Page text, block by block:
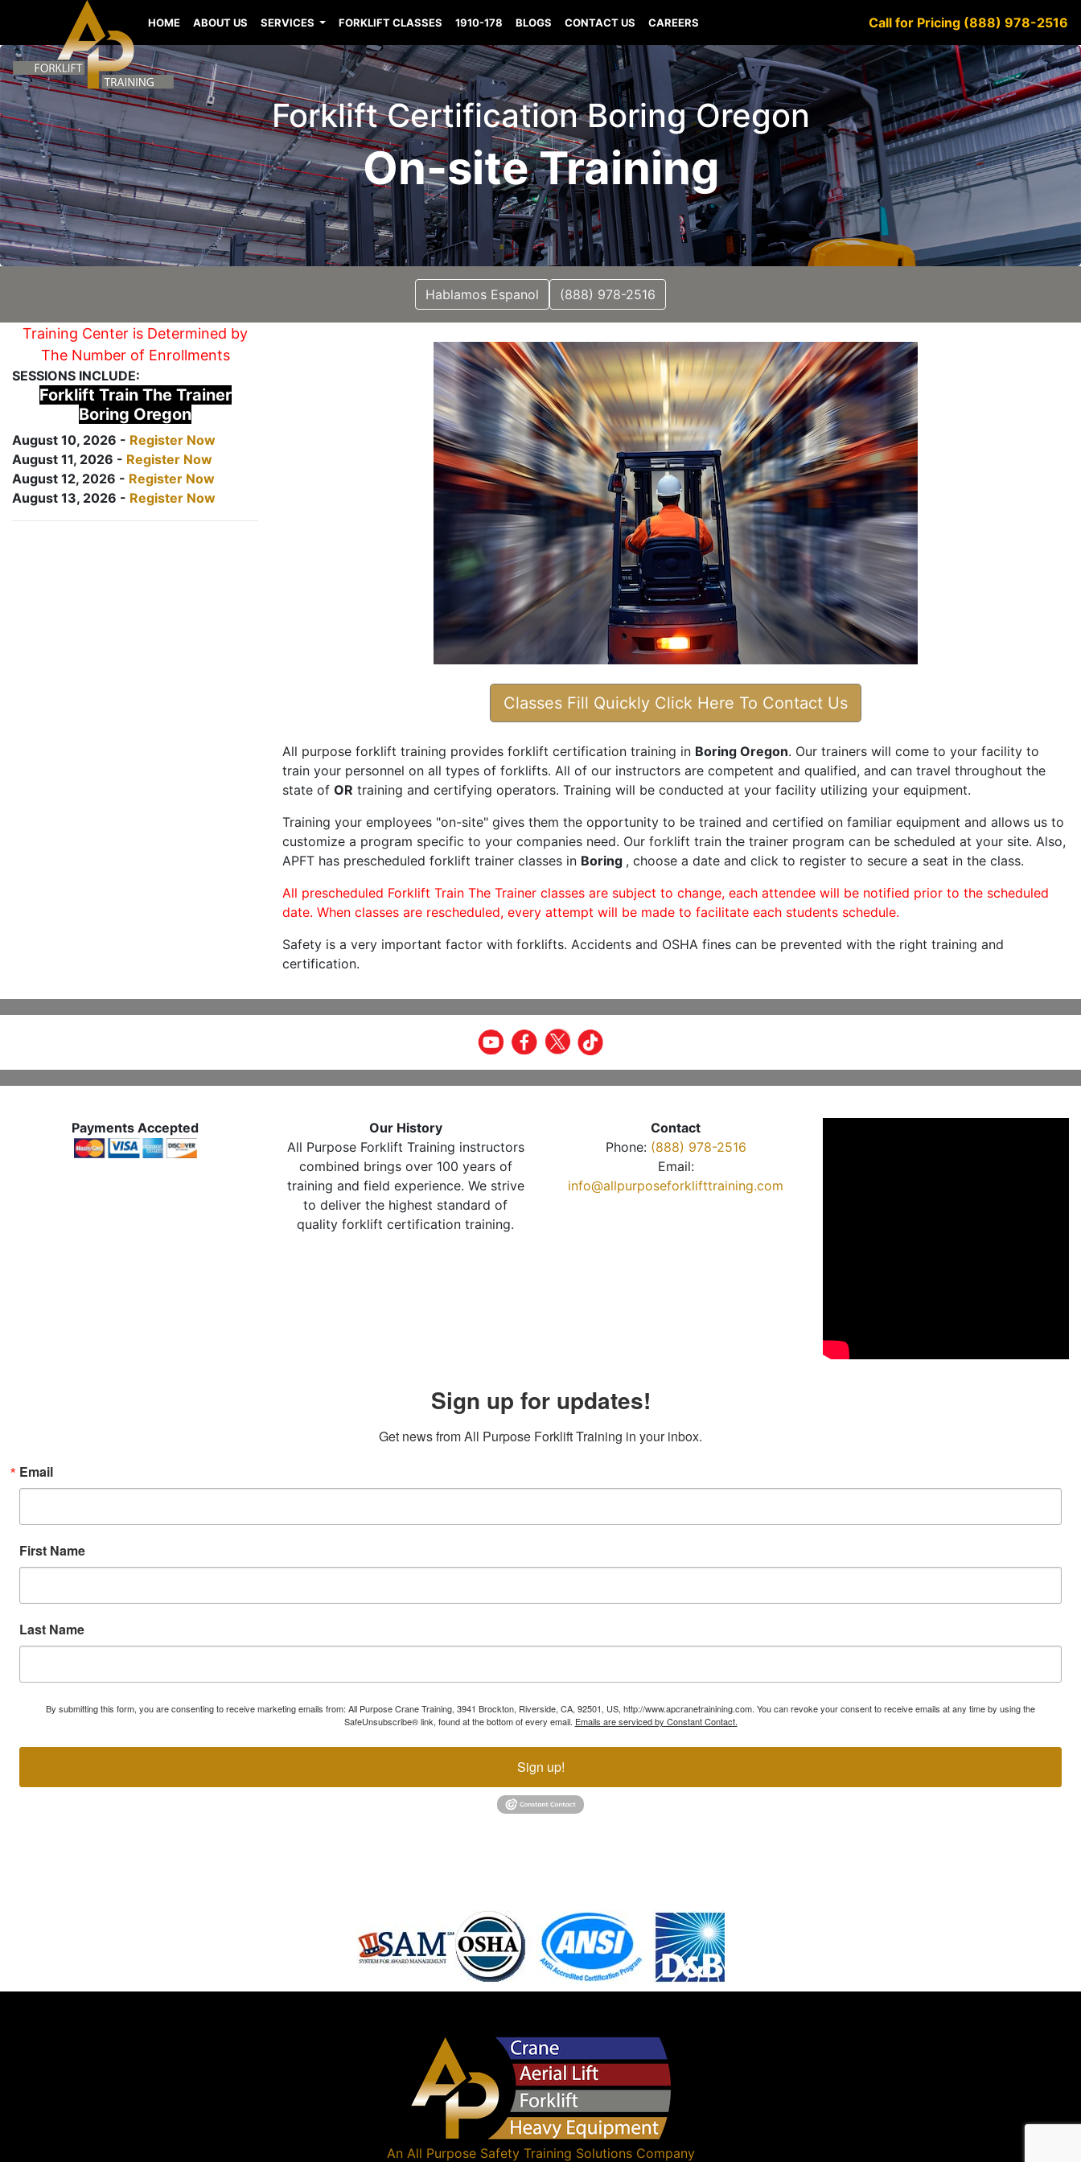
HOME ABOUT US SERVICES FORKLIFT CLASSES 1910-178 BLOGS CONTACT US CAREERS Call for Pricing (888) 978-2516
Forklift Certification Boring Oregon
On-site Training
Hablamos Espanol (888) 978-2516
Training Center is Determined by
The Number of Enrollments
SESSIONS INCLUDE:
Forklift Train The Trainer
Boring Oregon
August 10, 2026 - Register Now
August 11, 2026 - Register Now
August 12, 2026 - Register Now
August 13, 2026 - Register Now
Classes Fill Quickly Click Here To Contact Us
All purpose forklift training provides forklift certification training in Boring Oregon. Our trainers will come to your facility to
train your personnel on all types of forklifts. All of our instructors are competent and qualified, and can travel throughout the
state of OR training and certifying operators. Training will be conducted at your facility utilizing your equipment.
Training your employees "on-site" gives them the opportunity to be trained and certified on familiar equipment and allows us to
customize a program specific to your companies need. Our forklift train the trainer program can be scheduled at your site. Also,
APFT has prescheduled forklift trainer classes in Boring , choose a date and click to register to secure a seat in the class.
All prescheduled Forklift Train The Trainer classes are subject to change, each attendee will be notified prior to the scheduled
date. When classes are rescheduled, every attempt will be made to facilitate each students schedule.
Safety is a very important factor with forklifts. Accidents and OSHA fines can be prevented with the right training and
certification.
Payments Accepted
Our History
All Purpose Forklift Training instructors
combined brings over 100 years of
training and field experience. We strive
to deliver the highest standard of
quality forklift certification training.
Contact
Phone: (888) 978-2516
Email:
info@allpurposeforklifttraining.com
Sign up for updates!
Get news from All Purpose Forklift Training in your inbox.
Email
First Name
Last Name
By submitting this form, you are consenting to receive marketing emails from: All Purpose Crane Training, 3941 Brockton, Riverside, CA, 92501, US, http://www.apcranetrainining.com. You can revoke your consent to receive emails at any time by using the
SafeUnsubscribe® link, found at the bottom of every email. Emails are serviced by Constant Contact.
Sign up!
An All Purpose Safety Training SolutionsCompany